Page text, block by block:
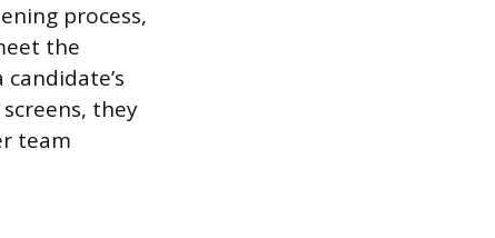
process,
the
they
team